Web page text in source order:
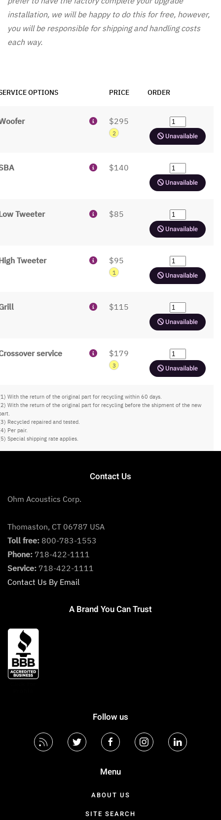
installation, we will be happy to do this for free, however,
you will be responsible for shipping and handling costs
each way.
OPTIONS PRICE ORDER
$295
2 Unavailable
$140
Unavailable
Tweeter $85
Unavailable
Tweeter $95
1 Unavailable
$115
Unavailable
service $179
3 Unavailable
With the return of the original part for recycling within 60 days.
With the return of the original part for recycling before the shipment of the new
Recycled repaired and tested.
Per pair.
Special shipping rate applies.
Contact Us
Ohm Acoustics Corp.
Thomaston, CT 06787 USA
Toll free: 800-783-1553
Phone: 718-422-1111
Service: 718-422-1111
Contact Us By Email
A Brand You Can Trust
Follow us
Menu
ABOUT US
SITE SEARCH